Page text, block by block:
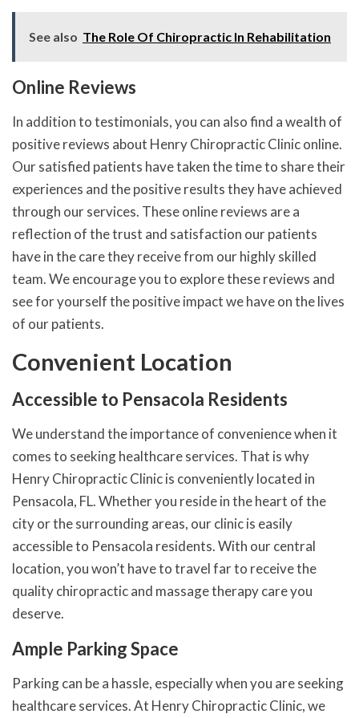
See also The Role Of Chiropractic In Rehabilitation
Online Reviews
In addition to testimonials, you can also find a wealth of
positive reviews about Henry Chiropractic Clinic online.
Our satisfied patients have taken the time to share their
experiences and the positive results they have achieved
through our services. These online reviews are a
reflection of the trust and satisfaction our patients
have in the care they receive from our highly skilled
team. We encourage you to explore these reviews and
see for yourself the positive impact we have on the lives
of our patients.
Convenient Location
Accessible to Pensacola Residents
We understand the importance of convenience when it
comes to seeking healthcare services. That is why
Henry Chiropractic Clinic is conveniently located in
Pensacola, FL. Whether you reside in the heart of the
city or the surrounding areas, our clinic is easily
accessible to Pensacola residents. With our central
location, you won’t have to travel far to receive the
quality chiropractic and massage therapy care you
deserve.
Ample Parking Space
Parking can be a hassle, especially when you are seeking
healthcare services. At Henry Chiropractic Clinic, we